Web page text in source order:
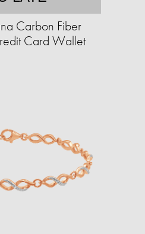
Carbon Fiber
Card Wallet